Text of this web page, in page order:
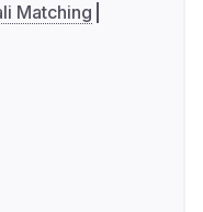
Matching